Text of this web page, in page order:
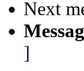
Next
]